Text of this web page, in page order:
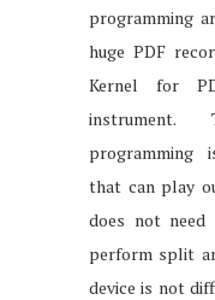
programming
huge PDF
Kernel for
instrument.
programming
that can play
does not need
perform split
device is not